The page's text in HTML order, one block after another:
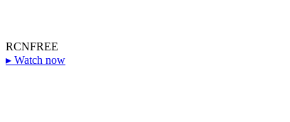
RCNFREE
▸ Watch now